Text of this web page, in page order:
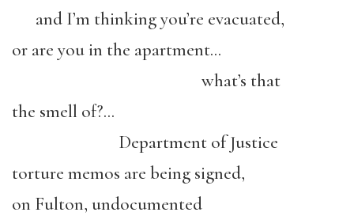
and I’m thinking you’re evacuated,
or are you in the apartment…
what’s that
the smell of?…
Department of Justice
torture memos are being signed,
on Fulton, undocumented